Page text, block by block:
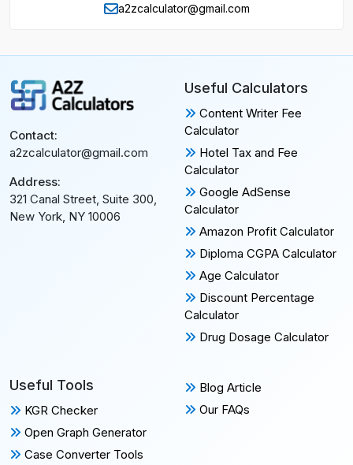
a2zcalculator@gmail.com
Contact:
a2zcalculator@gmail.com
Address:
321 Canal Street, Suite 300,
New York, NY 10006
Useful Calculators
Content Writer Fee
Calculator
Hotel Tax and Fee
Calculator
Google AdSense
Calculator
Amazon Profit Calculator
Diploma CGPA Calculator
Age Calculator
Discount Percentage
Calculator
Drug Dosage Calculator
Useful Tools
KGR Checker
Open Graph Generator
Case Converter Tools
Blog Article
Our FAQs